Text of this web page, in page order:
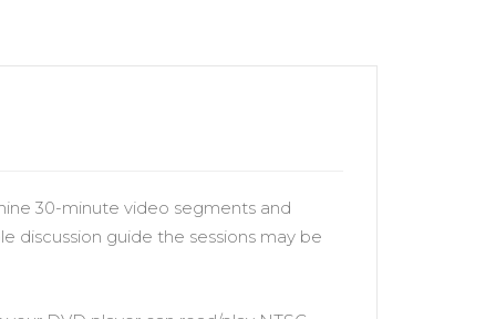
30-minute video segments and
discussion guide the sessions may be